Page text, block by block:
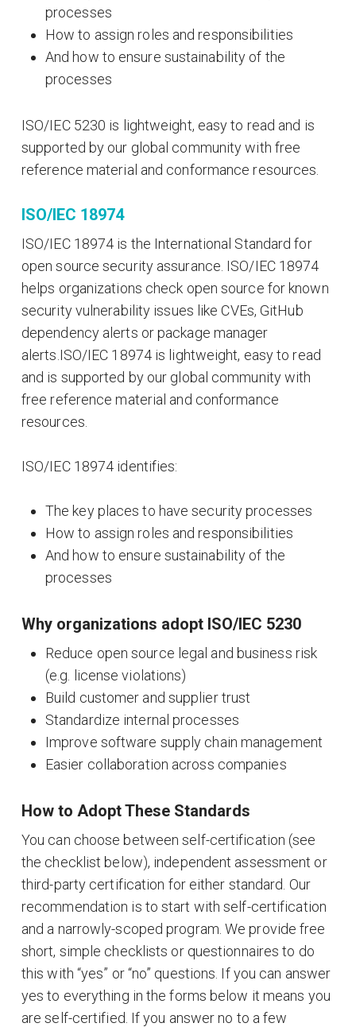
processes
How to assign roles and responsibilities
And how to ensure sustainability of the
processes
ISO/IEC 5230 is lightweight, easy to read and is
supported by our global community with free
reference material and conformance resources.
ISO/IEC 18974
ISO/IEC 18974 is the International Standard for
open source security assurance. ISO/IEC 18974
helps organizations check open source for known
security vulnerability issues like CVEs, GitHub
dependency alerts or package manager
alerts.ISO/IEC 18974 is lightweight, easy to read
and is supported by our global community with
free reference material and conformance
resources.
ISO/IEC 18974 identifies:
The key places to have security processes
How to assign roles and responsibilities
And how to ensure sustainability of the
processes
Why organizations adopt ISO/IEC 5230
Reduce open source legal and business risk
(e.g. license violations)
Build customer and supplier trust
Standardize internal processes
Improve software supply chain management
Easier collaboration across companies
How to Adopt These Standards
You can choose between self-certification (see
the checklist below), independent assessment or
third-party certification for either standard. Our
recommendation is to start with self-certification
and a narrowly-scoped program. We provide free
short, simple checklists or questionnaires to do
this with “yes” or “no” questions. If you can answer
yes to everything in the forms below it means you
are self-certified. If you answer no to a few